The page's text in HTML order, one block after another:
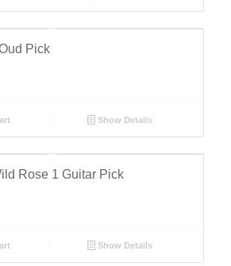
Pick
Show Details
Rose 1 Guitar Pick
Show Details